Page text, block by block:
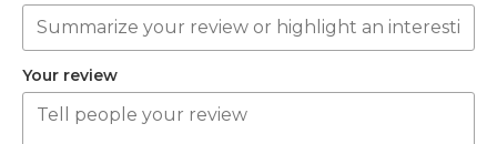
Your review